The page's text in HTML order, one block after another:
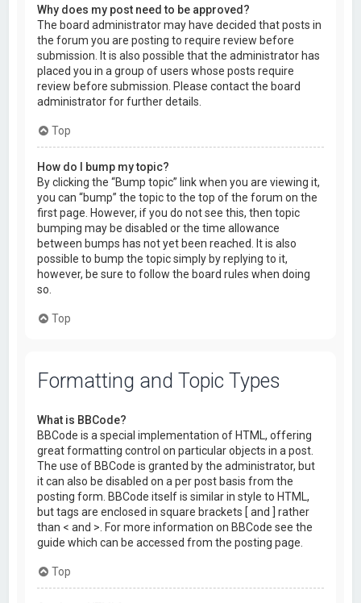
Why does my post need to be approved?
The board administrator may have decided that posts in
the forum you are posting to require review before
submission. It is also possible that the administrator has
placed you in a group of users whose posts require
review before submission. Please contact the board
administrator for further details.
Top
How do I bump my topic?
By clicking the “Bump topic” link when you are viewing it,
you can “bump” the topic to the top of the forum on the
first page. However, if you do not see this, then topic
bumping may be disabled or the time allowance
between bumps has not yet been reached. It is also
possible to bump the topic simply by replying to it,
however, be sure to follow the board rules when doing
so.
Top
Formatting and Topic Types
What is BBCode?
BBCode is a special implementation of HTML, offering
great formatting control on particular objects in a post.
The use of BBCode is granted by the administrator, but
it can also be disabled on a per post basis from the
posting form. BBCode itself is similar in style to HTML,
but tags are enclosed in square brackets [ and ] rather
than < and >. For more information on BBCode see the
guide which can be accessed from the posting page.
Top